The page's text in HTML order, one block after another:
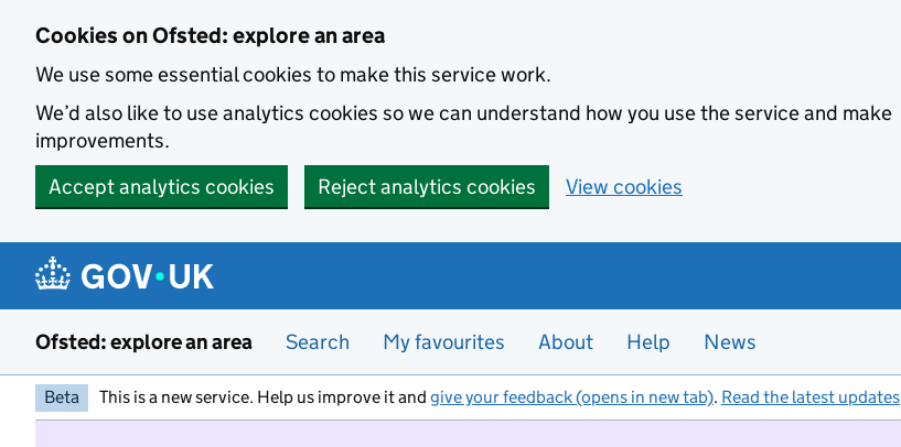
Cookies on Ofsted: explore an area
We use some essential cookies to make this service work.
We’d also like to use analytics cookies so we can understand how you use the service and make
improvements.
Accept analytics cookies
Reject analytics cookies View cookies
Ofsted: explore an area Search My favourites About Help News
Beta This is a new service. Help us improve it and give your feedback (opens in new tab). Read the latest updates